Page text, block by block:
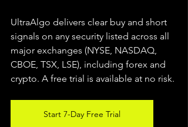
UltraAlgo delivers clear buy and short
signals on any security listed across all
major exchanges (NYSE, NASDAQ,
CBOE, TSX, LSE), including forex and
crypto. A free trial is available at no risk.
Start 7-Day Free Trial